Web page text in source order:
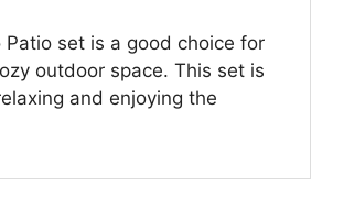
Patio set is a good choice for
outdoor space. This set is
and enjoying the